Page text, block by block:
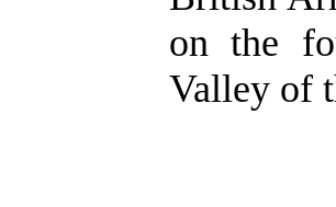
on the
Valley of